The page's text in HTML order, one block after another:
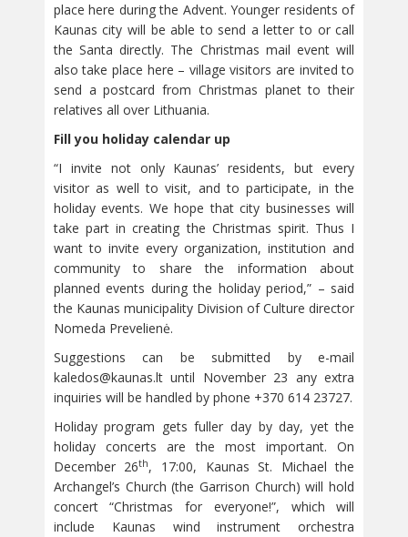
place here during the Advent. Younger residents of
Kaunas city will be able to send a letter to or call
the Santa directly. The Christmas mail event will
also take place here – village visitors are invited to
send a postcard from Christmas planet to their
relatives all over Lithuania.
Fill you holiday calendar up
“I invite not only Kaunas’ residents, but every
visitor as well to visit, and to participate, in the
holiday events. We hope that city businesses will
take part in creating the Christmas spirit. Thus I
want to invite every organization, institution and
community to share the information about
planned events during the holiday period,” – said
the Kaunas municipality Division of Culture director
Nomeda Prevelienė.
Suggestions can be submitted by e-mail
kaledos@kaunas.ltuntil November 23 any extra
inquiries will be handled by phone +370 614 23727.
Holiday program gets fuller day by day, yet the
holiday concerts are the most important. On
December 26th, 17:00, Kaunas St. Michael the
Archangel’s Church (the Garrison Church) will hold
concert “Christmas for everyone!”, which will
include Kaunas wind instrument orchestra